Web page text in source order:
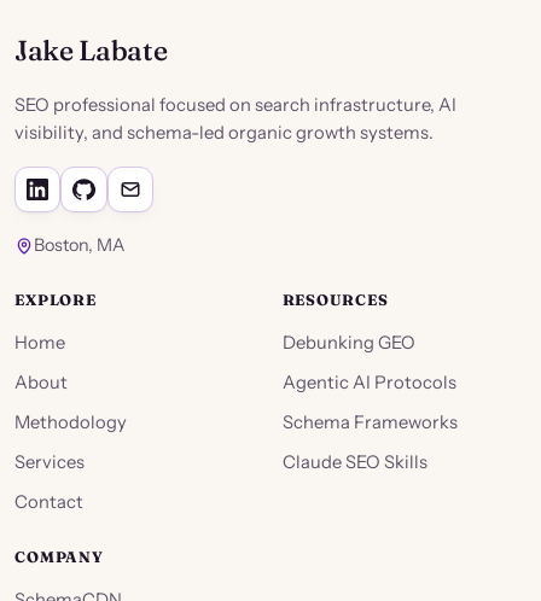
Jake Labate
SEO professional focused on search infrastructure, AI
visibility, and schema-led organic growth systems.
Boston, MA
EXPLORE
Home
About
Methodology
Services
Contact
RESOURCES
Debunking GEO
Agentic AI Protocols
Schema Frameworks
Claude SEO Skills
COMPANY